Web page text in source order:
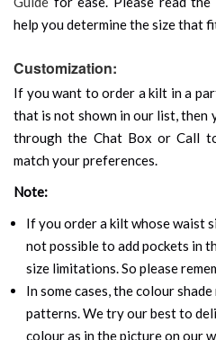
help you determine the size that
Customization:
If you want to order a kilt in a
that is not shown in our list, then
through the Chat Box or Call
match your preferences.
Note:
If you order a kilt whose waist
not possible to add pockets in
size limitations. So please
In some cases, the colour
patterns. We try our best to
colour as in the picture on our